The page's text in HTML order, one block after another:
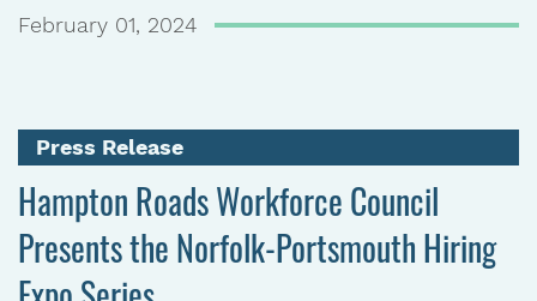
February 01, 2024
Press Release
Hampton Roads Workforce Council
Presents the Norfolk-Portsmouth Hiring